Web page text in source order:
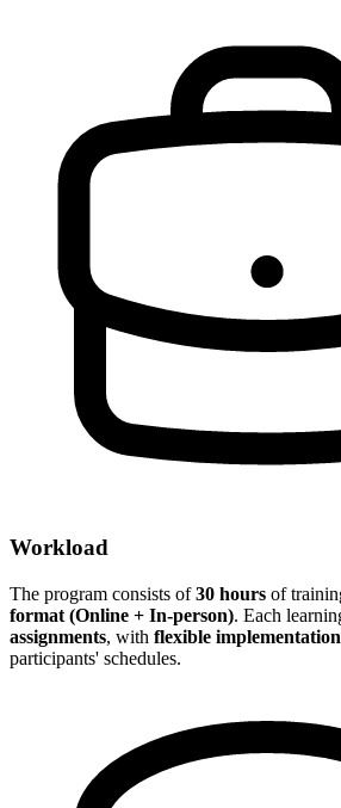
Workload
The program consists of30 hours of
format (Online + In-person). Each
assignments, with flexible implementation
participants' schedules.